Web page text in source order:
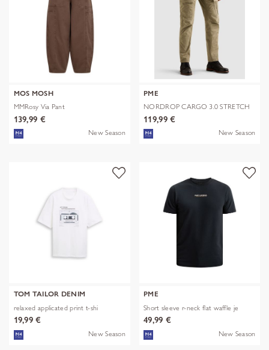
MOS MOSH
MMRosy Via Pant
139,99 €
New Season
PME
NORDROP CARGO 3.0 STRETCH
TWILL
119,99 €
New Season
TOM TAILOR DENIM
relaxed applicated print t-shi
19,99 €
New Season
PME
Short sleeve r-neck flat waffle je
49,99 €
New Season